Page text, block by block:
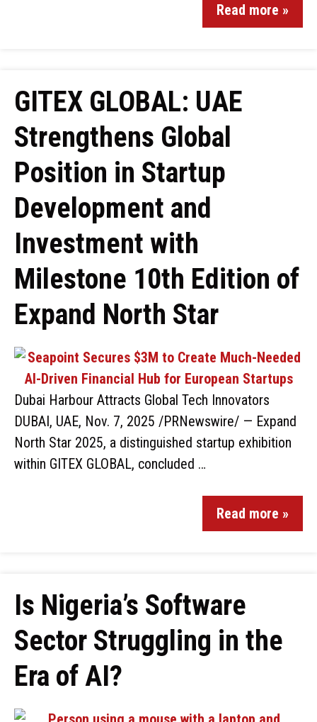
Read more »
GITEX GLOBAL: UAE
Strengthens Global
Position in Startup
Development and
Investment with
Milestone 10th Edition of
Expand North Star
Dubai Harbour Attracts Global Tech Innovators
DUBAI, UAE, Nov. 7, 2025 /PRNewswire/ — Expand
North Star 2025, a distinguished startup exhibition
within GITEX GLOBAL, concluded …
Read more »
Is Nigeria’s Software
Sector Struggling in the
Era of AI?